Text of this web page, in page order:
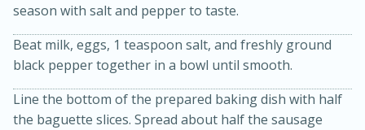
30 minutes
20 minutes
season with salt and pepper to taste.
Beat milk, eggs, 1 teaspoon salt, and freshly ground
black pepper together in a bowl until smooth.
Line the bottom of the prepared baking dish with half
the baguette slices. Spread about half the sausage